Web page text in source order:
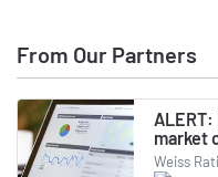
From Our Partners
market
Weiss